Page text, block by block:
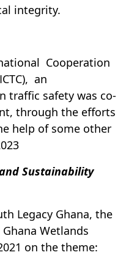
integrity.
Cooperation
an
traffic safety was co-
through the efforts
help of some other
Sustainability
Legacy Ghana, the
Wetlands
on the theme: